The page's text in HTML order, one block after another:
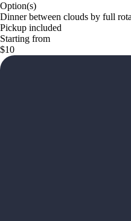
Option(s)
Dinner between clouds by full
Pickup included
Starting from
$10